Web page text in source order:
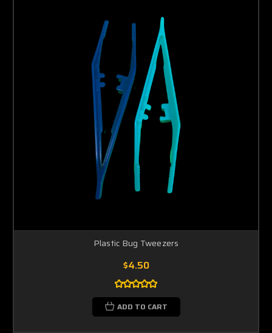
Plastic Bug Tweezers
$4.50
ADD TO CART